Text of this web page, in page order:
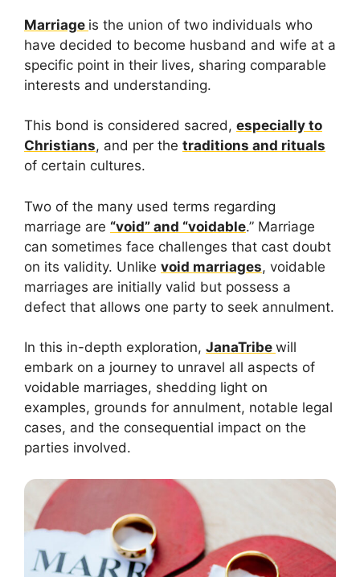
Marriage is the union of two individuals who
have decided to become husband and wife at a
specific point in their lives, sharing comparable
interests and understanding.
This bond is considered sacred, especially to
Christians, and per the traditions and rituals
of certain cultures.
Two of the many used terms regarding
marriage are “void” and “voidable.” Marriage
can sometimes face challenges that cast doubt
on its validity. Unlike void marriages, voidable
marriages are initially valid but possess a
defect that allows one party to seek annulment.
In this in-depth exploration, JanaTribe will
embark on a journey to unravel all aspects of
voidable marriages, shedding light on
examples, grounds for annulment, notable legal
cases, and the consequential impact on the
parties involved.